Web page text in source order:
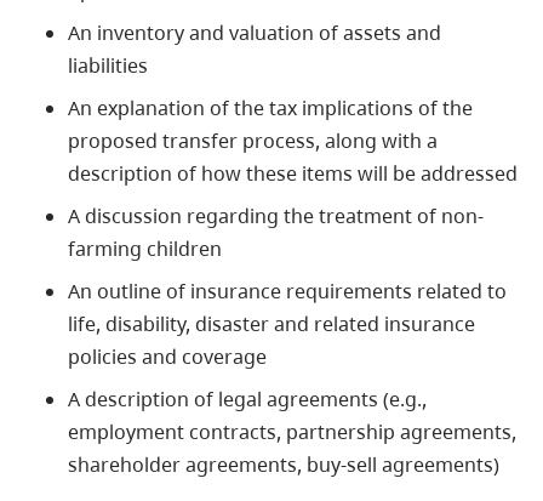
An inventory and valuation of assets and
liabilities
An explanation of the tax implications of the
proposed transfer process, along with a
description of how these items will be addressed
A discussion regarding the treatment of non-
farming children
An outline of insurance requirements related to
life, disability, disaster and related insurance
policies and coverage
A description of legal agreements (e.g.,
employment contracts, partnership agreements,
shareholder agreements, buy-sell agreements)